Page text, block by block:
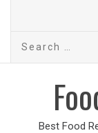
Search
Best Food